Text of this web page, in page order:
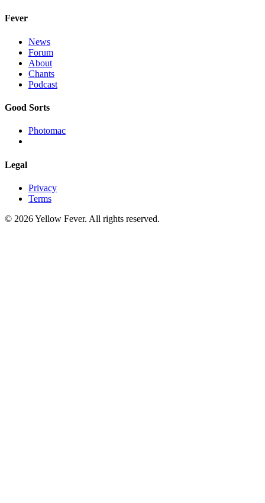
Fever
News
Forum
About
Chants
Podcast
Good Sorts
Photomac
Legal
Privacy
Terms
© 2026 Yellow Fever. All rights reserved.